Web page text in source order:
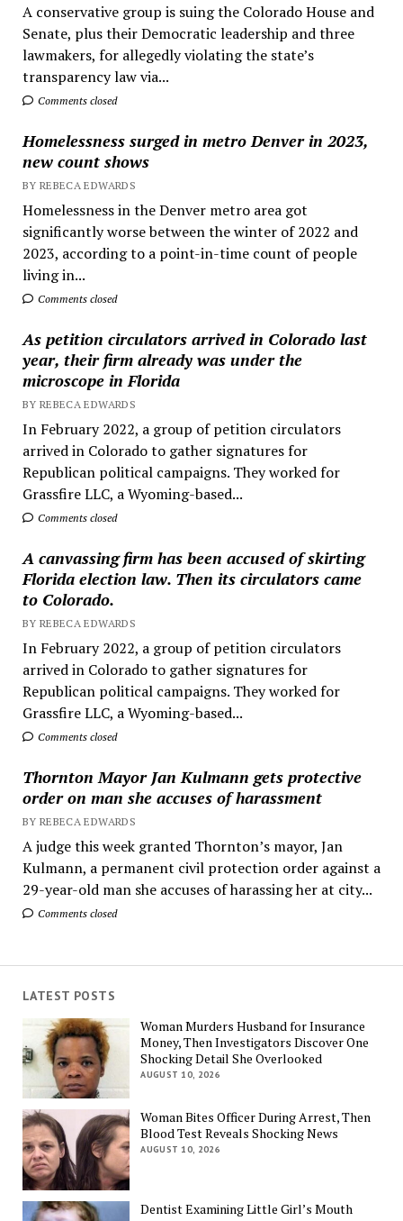
A conservative group is suing the Colorado House and
Senate, plus their Democratic leadership and three
lawmakers, for allegedly violating the state’s
transparency law via...
Comments closed
Homelessness surged in metro Denver in 2023,
new count shows
BY REBECA EDWARDS
Homelessness in the Denver metro area got
significantly worse between the winter of 2022 and
2023, according to a point-in-time count of people
living in...
Comments closed
As petition circulators arrived in Colorado last
year, their firm already was under the
microscope in Florida
BY REBECA EDWARDS
In February 2022, a group of petition circulators
arrived in Colorado to gather signatures for
Republican political campaigns. They worked for
Grassfire LLC, a Wyoming-based...
Comments closed
A canvassing firm has been accused of skirting
Florida election law. Then its circulators came
to Colorado.
BY REBECA EDWARDS
In February 2022, a group of petition circulators
arrived in Colorado to gather signatures for
Republican political campaigns. They worked for
Grassfire LLC, a Wyoming-based...
Comments closed
Thornton Mayor Jan Kulmann gets protective
order on man she accuses of harassment
BY REBECA EDWARDS
A judge this week granted Thornton’s mayor, Jan
Kulmann, a permanent civil protection order against a
29-year-old man she accuses of harassing her at city...
Comments closed
LATEST POSTS
Woman Murders Husband for Insurance
Money, Then Investigators Discover One
Shocking Detail She Overlooked
AUGUST 10, 2026
Woman Bites Officer During Arrest, Then
Blood Test Reveals Shocking News
AUGUST 10, 2026
Dentist Examining Little Girl’s Mouth